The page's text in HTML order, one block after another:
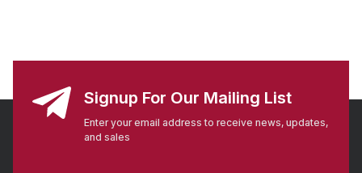
Signup For Our Mailing List
Enter your email address to receive news, updates,
and sales